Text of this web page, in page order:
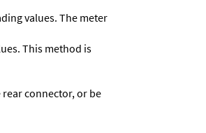
values. The meter
This method is
connector, or be